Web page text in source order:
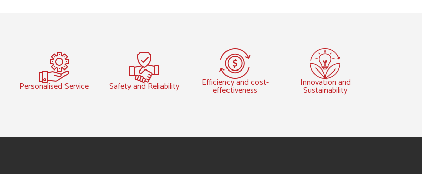
Personalised Service Safety and Reliability Efficiency and cost-
effectiveness
Innovation and
Sustainability